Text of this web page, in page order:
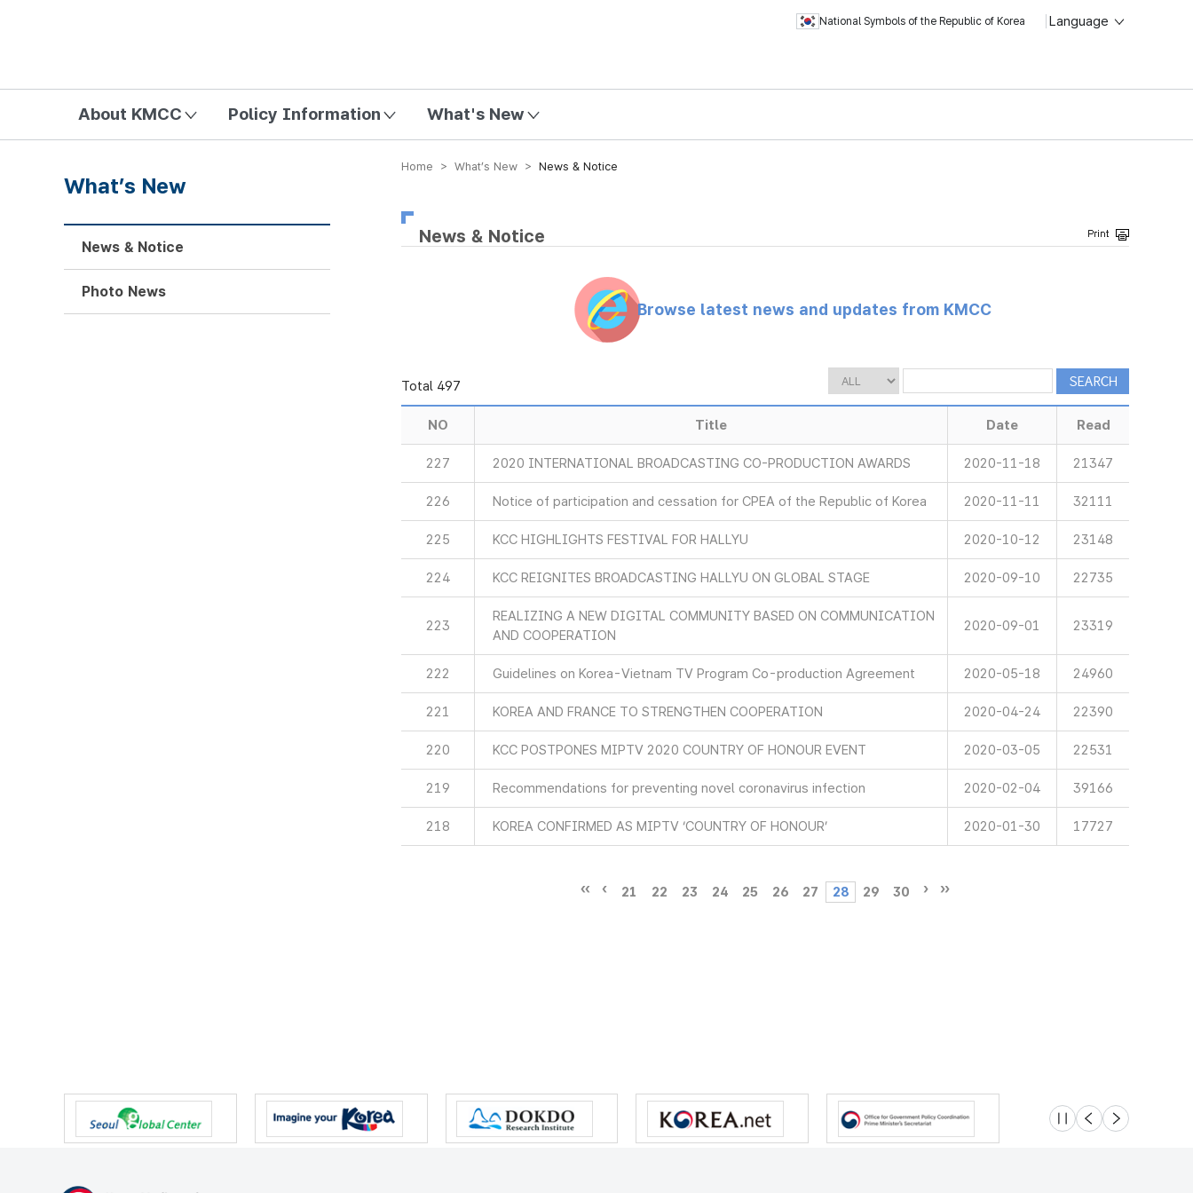
National Symbols of the Republic of Korea Language
About KMCC Policy Information What's New
Home > What’s New > News & Notice
News & Notice
Browse latest news and updates from KMCC
Total 497
NO Title Date Read
227 2020 INTERNATIONAL BROADCASTING CO-PRODUCTION AWARDS 2020-11-18 21347
226 Notice of participation and cessation for CPEA of the Republic of Korea 2020-11-11 32111
225 KCC HIGHLIGHTS FESTIVAL FOR HALLYU 2020-10-12 23148
224 KCC REIGNITES BROADCASTING HALLYU ON GLOBAL STAGE 2020-09-10 22735
223
REALIZING A NEW DIGITAL COMMUNITY BASED ON COMMUNICATION
AND COOPERATION
2020-09-01 23319
222 Guidelines on Korea-Vietnam TV Program Co-production Agreement 2020-05-18 24960
221 KOREA AND FRANCE TO STRENGTHEN COOPERATION 2020-04-24 22390
220 KCC POSTPONES MIPTV 2020 COUNTRY OF HONOUR EVENT 2020-03-05 22531
219 Recommendations for preventing novel coronavirus infection 2020-02-04 39166
218 KOREA CONFIRMED AS MIPTV ‘COUNTRY OF HONOUR’ 2020-01-30 17727
21 22 23 24 25 26 27 28 29 30
What’s New
News & Notice
Photo News
슬라이드 멈춤
이전 다음